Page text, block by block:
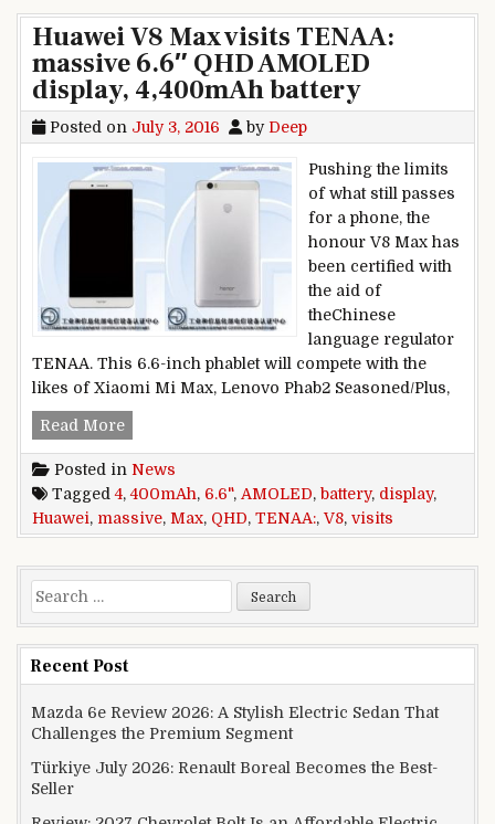
Huawei V8 Max visits TENAA:
massive 6.6″ QHD AMOLED
display, 4,400mAh battery
Posted on July 3, 2016 by Deep
Pushing the limits
of what still passes
for a phone, the
honour V8 Max has
been certified with
the aid of
theChinese
language regulator
TENAA. This 6.6-inch phablet will compete with the
likes of Xiaomi Mi Max, Lenovo Phab2 Seasoned/Plus,
Read MoreHuawei V8 Max visits TENAA: massive 6.6″
Posted in News
Tagged4,400mAh, 6.6", AMOLED, battery, display,
Huawei, massive, Max, QHD, TENAA:, V8, visits
Search for:
Recent Post
Mazda 6e Review 2026: A Stylish Electric Sedan That
Challenges the Premium Segment
Türkiye July 2026: Renault Boreal Becomes the Best-
Seller